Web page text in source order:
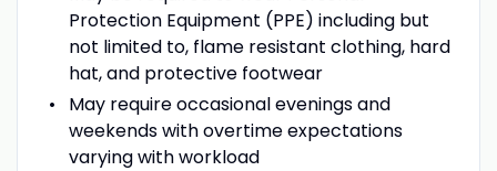
Protection Equipment (PPE) including but
not limited to, flame resistant clothing, hard
hat, and protective footwear
May require occasional evenings and
weekends with overtime expectations
varying with workload